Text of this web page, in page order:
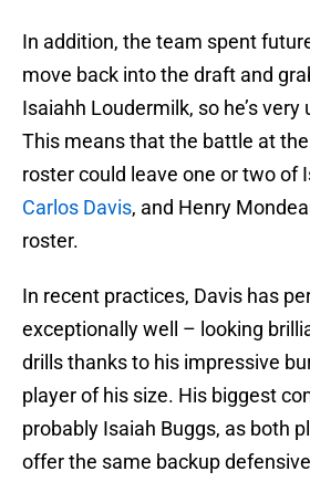
In addition, the team spent
move back into the draft and
Isaiahh Loudermilk, so he’s
This means that the battle at
roster could leave one or two of
Carlos Davis, and Henry
roster.
In recent practices, Davis has
exceptionally well – looking
drills thanks to his impressive
player of his size. His biggest
probably Isaiah Buggs, as both
offer the same backup